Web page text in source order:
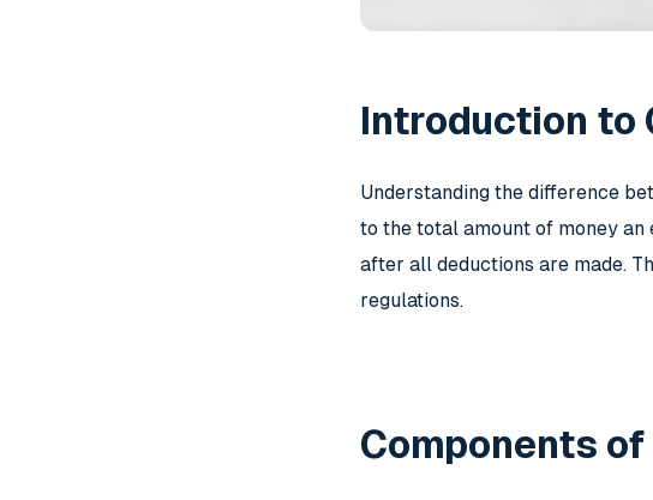
Introduction to
Understanding the difference
to the total amount of money
after all deductions are made.
regulations.
Components